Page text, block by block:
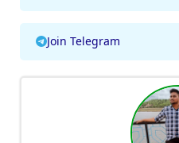
Join Telegram